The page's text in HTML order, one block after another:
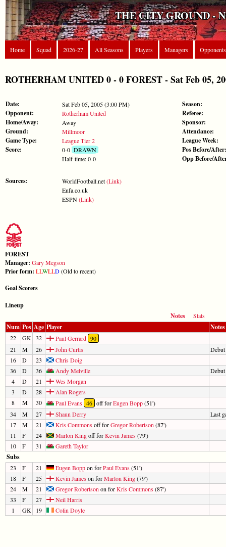
THE CITY GROUND -
Home Squad 2026-27 All Seasons Players Managers Opponents
ROTHERHAM UNITED 0 - 0 FOREST - Sat Feb 05,
Date: Sat Feb 05, 2005 (3:00 PM)
Opponent: Rotherham United
Home/Away: Away
Ground: Millmoor
Game Type: League Tier 2
Score: 0-0DRAWN
Half-time: 0-0
Sources: WorldFootball.net(Link)
Enfa.co.uk
ESPN(Link)
Season:
Referee:
Sponsor:
Attendance:
League Week:
Pos Before/After:
Opp Before/
FOREST
Manager: Gary Megson
Prior form: LLWLLD(Old to recent)
Goal Scorers
Lineup
Notes
Stats
Num Pos Age Player Notes
22 GK 32 Paul Gerrard 90
21
M 26 John Curtis
Debut
16
D 23
Chris Doig
36
D 36 Andy Melville
Debut
4
D 21
Wes Morgan
3
D 28
Alan Rogers
8
M 30 Paul Evans 46 off forEugen Bopp(51')
34
M 27 Shaun Derry
Last
17
M 21 Kris Commonsoff forGregor Robertson (87')
11
F 24 Marlon Kingoff forKevin James(79')
10
F 31 Gareth Taylor
Subs
23 F 21 Eugen Boppon forPaul Evans(51')
18
F 25 Kevin Jameson forMarlon King(79')
24
M 21 Gregor Robertson on forKris Commons(87')
33
F 27
Neil Harris
1
GK 19 Colin Doyle